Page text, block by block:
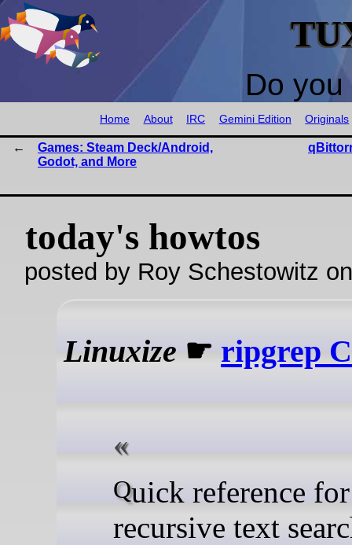
Do
Home About IRC Gemini Edition Originals
Games: Steam Deck/Android,
Godot, and More
today's howtos
posted by Roy Schestowitz
Linuxize ☛ ripgrep
Quick reference for
recursive text